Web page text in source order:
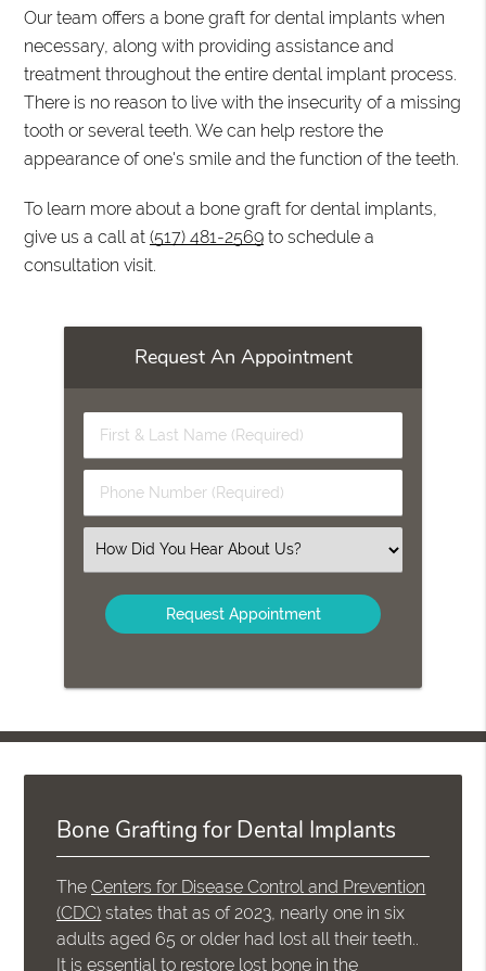
Our team offers a bone graft for dental implants when
necessary, along with providing assistance and
treatment throughout the entire dental implant process.
There is no reason to live with the insecurity of a missing
tooth or several teeth. We can help restore the
appearance of one's smile and the function of the teeth.
To learn more about a bone graft for dental implants,
give us a call at(517) 481-2569 to schedule a
consultation visit.
Request An Appointment
First
&
Name
(Required)
Phone
Number
Select
an
Option
Bone Grafting for Dental Implants
TheCenters for Disease Control and Prevention
(CDC) states that as of 2023, nearly one in six
adults aged 65 or older had lost all their teeth..
It is essential to restore lost bone in the